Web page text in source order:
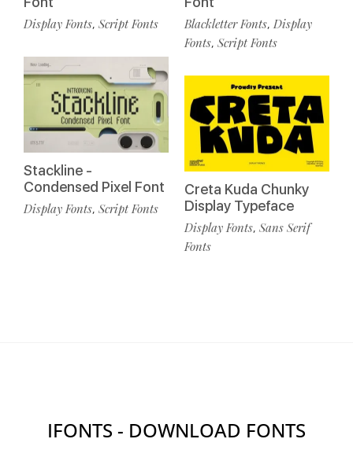
Display Fonts, Script Fonts
Stackline -
Condensed Pixel Font
Display Fonts, Script Fonts
Blackletter Fonts, Display
Fonts, Script Fonts
Creta Kuda Chunky
Display Typeface
Display Fonts, Sans Serif
Fonts
IFONTS - DOWNLOAD FONTS